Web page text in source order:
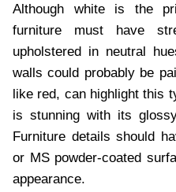
Although white is the
furniture must have
upholstered in neutral
walls could probably be
like red, can highlight this
is stunning with its
Furniture details should
or MS powder-coated
appearance.